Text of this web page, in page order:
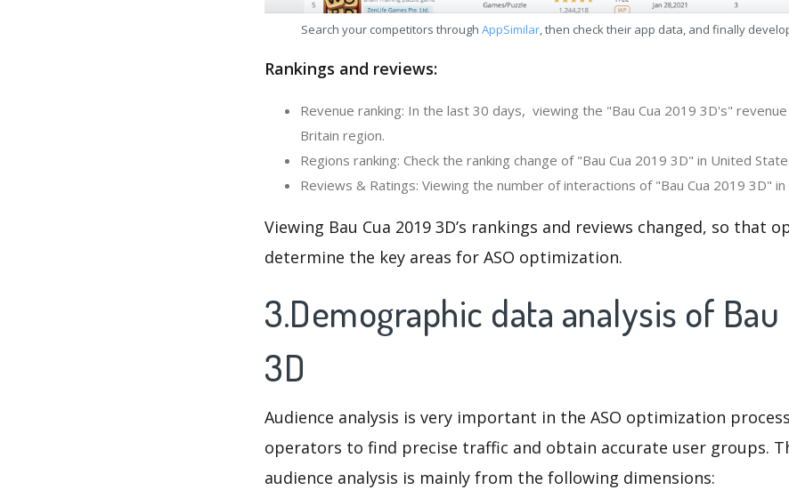
Search your competitors through AppSimilar, then check their app data, and finally
Rankings and reviews:
Revenue ranking: In the last 30 days, viewing the "Bau Cua 2019 3D's"
Britain region.
Regions ranking: Check the ranking change of "Bau Cua 2019 3D" in United
Reviews & Ratings: Viewing the number of interactions of "Bau Cua 2019 3D"
Viewing Bau Cua 2019 3D’s rankings and reviews changed, so that
determine the key areas for ASO optimization.
3.Demographic data analysis of Bau
3D
Audience analysis is very important in the ASO optimization
operators to find precise traffic and obtain accurate user groups.
audience analysis is mainly from the following dimensions: